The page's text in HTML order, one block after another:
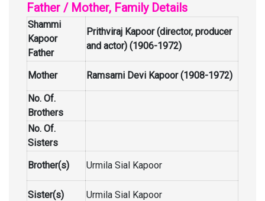
Father / Mother, Family Details
Shammi
Kapoor
Father
Prithviraj Kapoor (director, producer
and actor) (1906-1972)
Mother Ramsarni Devi Kapoor (1908-1972)
No. Of.
Brothers
No. Of.
Sisters
Brother(s)
Urmila Sial Kapoor
Sister(s) Urmila Sial Kapoor